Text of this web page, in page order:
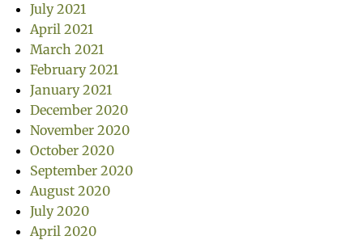
July 2021
April 2021
March 2021
February 2021
January 2021
December 2020
November 2020
October 2020
September 2020
August 2020
July 2020
April 2020